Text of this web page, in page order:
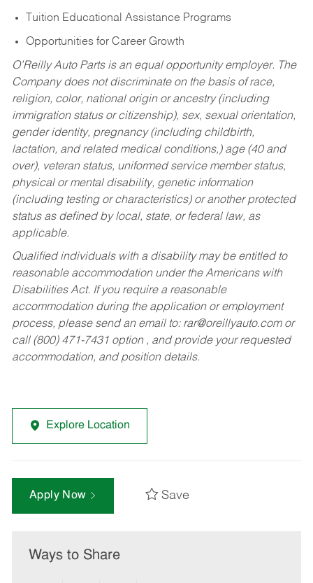
Tuition Educational Assistance Programs
Opportunities for Career Growth
O’Reilly Auto Parts is an equal opportunity employer. The
Company does not discriminate on the basis of race,
religion, color, national origin or ancestry (including
immigration status or citizenship), sex, sexual orientation,
gender identity, pregnancy (including childbirth,
lactation, and related medical conditions,) age (40 and
over), veteran status, uniformed service member status,
physical or mental disability, genetic information
(including testing or characteristics) or another protected
status as defined by local, state, or federal law, as
applicable.
Qualified individuals with a disability may be entitled to
reasonable accommodation under the Americans with
Disabilities Act. If you require a reasonable
accommodation during the application or employment
process, please send an email to: rar@oreillyauto.comor
call (800) 471-7431 option , and provide your requested
accommodation, and position details.
Explore Location
Apply Now Save
Ways to Share